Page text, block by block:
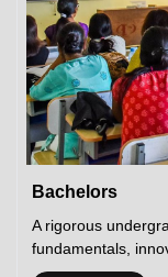
Bachelors
A rigorous
fundamentals,